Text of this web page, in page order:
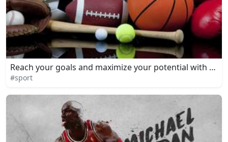
Reach your goals and maximize your potential with
#sport